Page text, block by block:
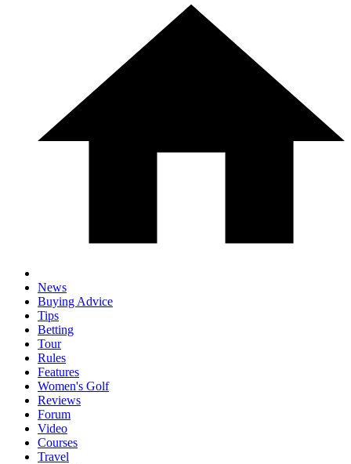
News
Buying Advice
Tips
Betting
Tour
Rules
Features
Women's Golf
Reviews
Forum
Video
Courses
Travel